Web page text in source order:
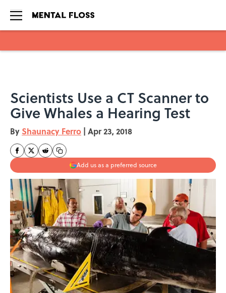
Scientists Use a CT Scanner to
Give Whales a Hearing Test
By Shaunacy Ferro | Apr 23, 2018
Add us as a preferred source